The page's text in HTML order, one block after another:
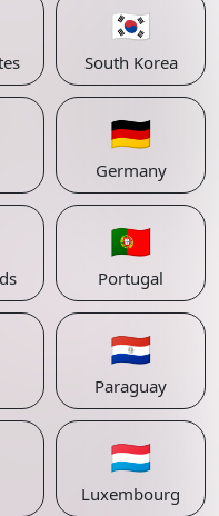
🇰🇷
South Korea
🇩🇪
Germany
🇵🇹
Portugal
🇵🇾
Paraguay
🇱🇺
Luxembourg